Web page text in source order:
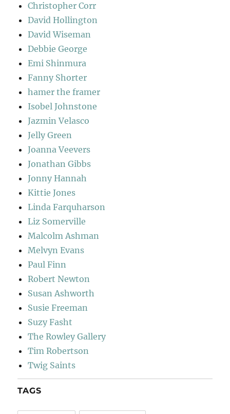
Christopher Corr
David Hollington
David Wiseman
Debbie George
Emi Shinmura
Fanny Shorter
hamer the framer
Isobel Johnstone
Jazmin Velasco
Jelly Green
Joanna Veevers
Jonathan Gibbs
Jonny Hannah
Kittie Jones
Linda Farquharson
Liz Somerville
Malcolm Ashman
Melvyn Evans
Paul Finn
Robert Newton
Susan Ashworth
Susie Freeman
Suzy Fasht
The Rowley Gallery
Tim Robertson
Twig Saints
TAGS